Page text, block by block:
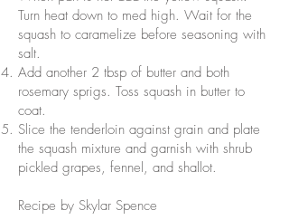
Turn heat down to med high. Wait for the
squash to caramelize before seasoning with
salt.
Add another 2 tbsp of butter and both
rosemary sprigs. Toss squash in butter to
coat.
Slice the tenderloin against grain and plate
the squash mixture and garnish with shrub
pickled grapes, fennel, and shallot.
Recipe by Skylar Spence